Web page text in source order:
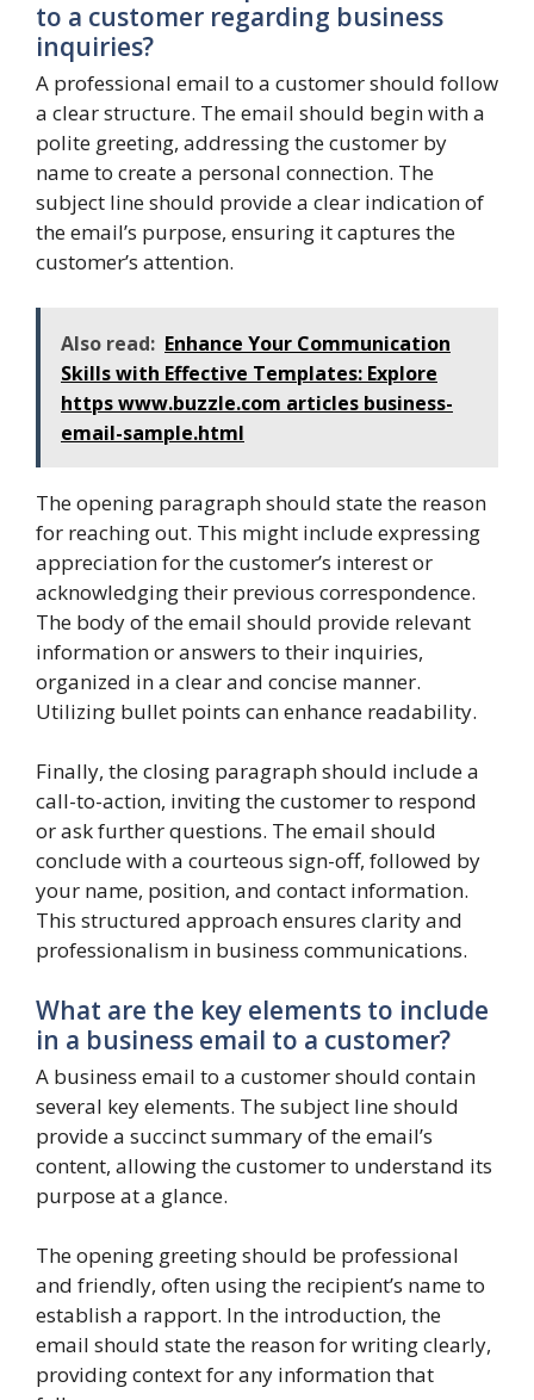
to a customer regarding business
inquiries?
A professional email to a customer should follow
a clear structure. The email should begin with a
polite greeting, addressing the customer by
name to create a personal connection. The
subject line should provide a clear indication of
the email’s purpose, ensuring it captures the
customer’s attention.
Also read: Enhance Your Communication
Skills with Effective Templates: Explore
https www.buzzle.com articles business-
email-sample.html
The opening paragraph should state the reason
for reaching out. This might include expressing
appreciation for the customer’s interest or
acknowledging their previous correspondence.
The body of the email should provide relevant
information or answers to their inquiries,
organized in a clear and concise manner.
Utilizing bullet points can enhance readability.
Finally, the closing paragraph should include a
call-to-action, inviting the customer to respond
or ask further questions. The email should
conclude with a courteous sign-off, followed by
your name, position, and contact information.
This structured approach ensures clarity and
professionalism in business communications.
What are the key elements to include
in a business email to a customer?
A business email to a customer should contain
several key elements. The subject line should
provide a succinct summary of the email’s
content, allowing the customer to understand its
purpose at a glance.
The opening greeting should be professional
and friendly, often using the recipient’s name to
establish a rapport. In the introduction, the
email should state the reason for writing clearly,
providing context for any information that